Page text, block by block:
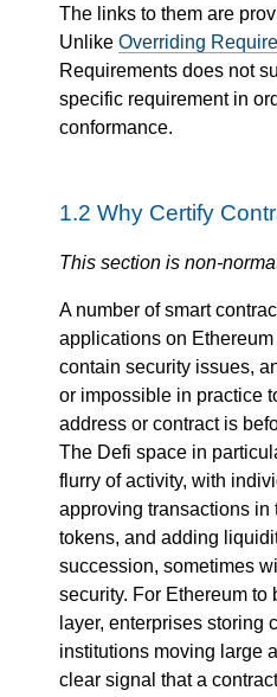
The links to them are
Unlike Overriding
Requirements does not
specific requirement in
conformance.
1.2 Why Certify
This section is non-
A number of smart
applications on
contain security issues,
or impossible in practice
address or contract is
The Defi space in
flurry of activity, with
approving transactions in
tokens, and adding
succession, sometimes
security. For Ethereum to
layer, enterprises storing
institutions moving large
clear signal that a